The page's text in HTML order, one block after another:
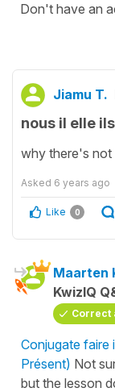
Don't have an
Jiamu T.
nous il elle
why there's not
Asked 6 years ago
Like 0
Maarten
KwizIQ
Correct
Conjugate faire
Présent) Not
but the lesson